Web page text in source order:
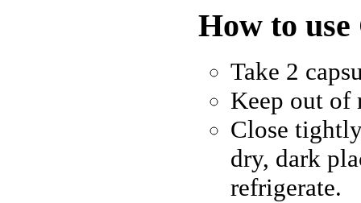
How to
Take 2
Keep out of
Close
dry, dark
refrigerate.